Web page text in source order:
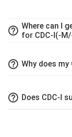
help_outline Where can I
for CDC-I(-
help_outline Why does
help_outline Does CDC-I